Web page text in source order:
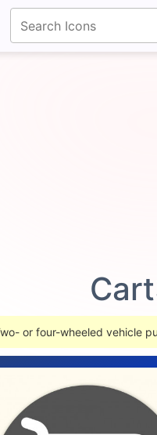
or four-wheeled vehicle